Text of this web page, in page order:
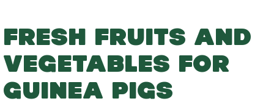
FRESH FRUITS AND
VEGETABLES FOR
GUINEA PIGS